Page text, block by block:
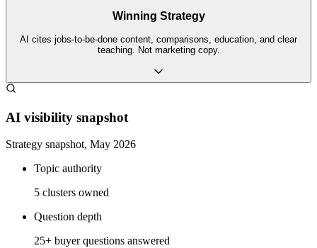
Winning Strategy
AI cites jobs-to-be-done content, comparisons, education, and clear
teaching. Not marketing copy.
AI visibility snapshot
Strategy snapshot, May 2026
Topic authority
5 clusters owned
Question depth
25+ buyer questions answered